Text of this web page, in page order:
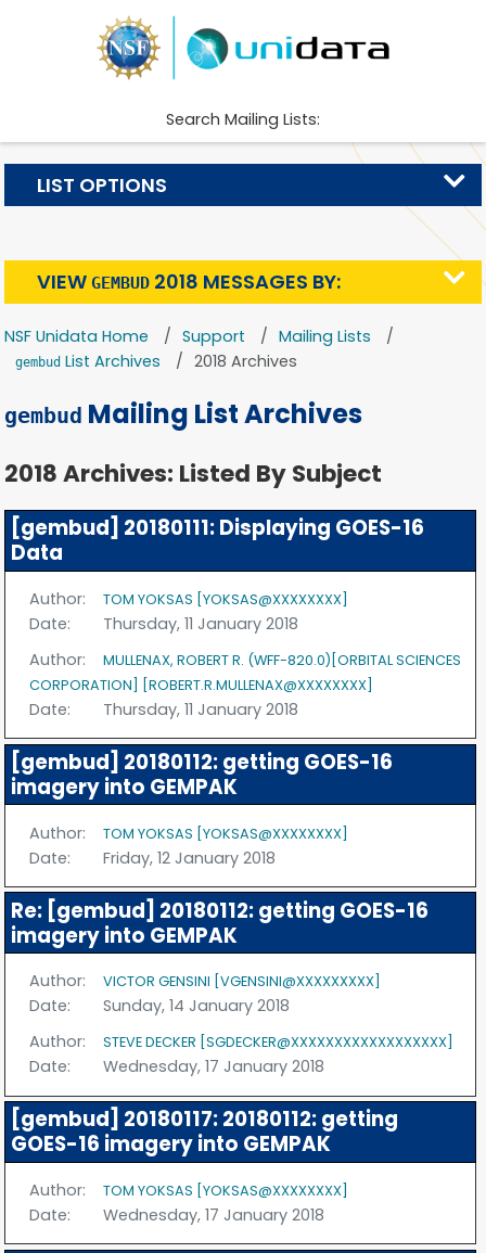
Search Mailing Lists:
NSF Unidata Home Support Mailing Lists
gembud List Archives 2018 Archives
gembud Mailing List Archives
2018 Archives: Listed By Subject
[gembud] 20180111: Displaying GOES-16
Data
Author: TOM YOKSAS [YOKSAS@XXXXXXXX]
Date:
Thursday, 11 January 2018
Author:
MULLENAX, ROBERT R. (WFF-820.0)[ORBITAL SCIENCES
CORPORATION] [ROBERT.R.MULLENAX@XXXXXXXX]
Date: Thursday, 11 January 2018
[gembud] 20180112: getting GOES-16
imagery into GEMPAK
Author: TOM YOKSAS [YOKSAS@XXXXXXXX]
Date: Friday, 12 January 2018
Re: [gembud] 20180112: getting GOES-16
imagery into GEMPAK
Author: VICTOR GENSINI [VGENSINI@XXXXXXXXX]
Date:
Sunday, 14 January 2018
Author:
STEVE DECKER [SGDECKER@XXXXXXXXXXXXXXXXXX]
Date: Wednesday, 17 January 2018
[gembud] 20180117: 20180112: getting
GOES-16 imagery into GEMPAK
Author: TOM YOKSAS [YOKSAS@XXXXXXXX]
Date: Wednesday, 17 January 2018
LIST OPTIONS
VIEW GEMBUD2018 MESSAGES BY: